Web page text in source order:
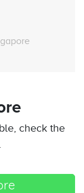
check the